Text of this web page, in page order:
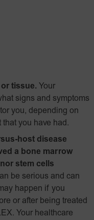
tissue. Your
signs and symptoms
you, depending on
you have had.
host disease
a bone marrow
stem cells
be serious and can
happen if you
or after being treated
Your healthcare